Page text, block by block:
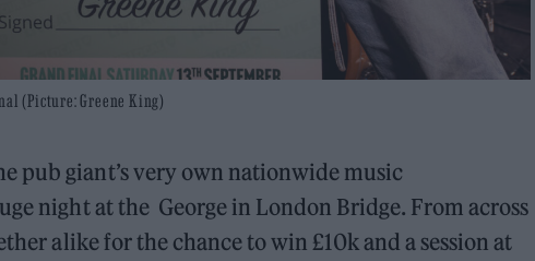
(Picture: Greene King)
pub giant’s very own nationwide music
night at the George in London Bridge. From across
alike for the chance to win £10k and a session at